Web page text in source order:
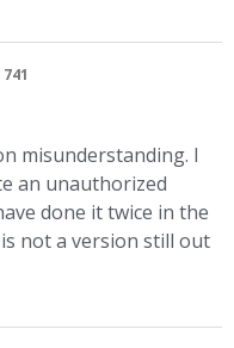
741
misunderstanding. I
an unauthorized
done it twice in the
not a version still out